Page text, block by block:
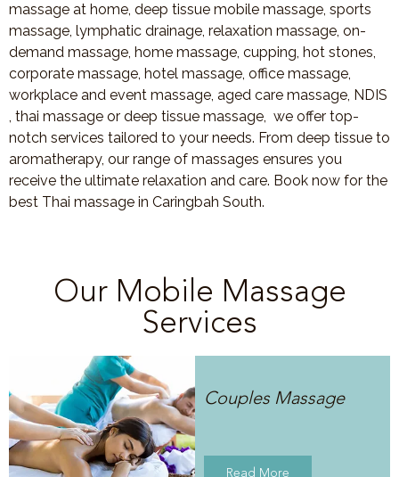
massage at home, deep tissue mobile massage, sports
massage, lymphatic drainage, relaxation massage, on-
demand massage, home massage, cupping, hot stones,
corporate massage, hotel massage, office massage,
workplace and event massage, aged care massage, NDIS
, thai massage or deep tissue massage, we offer top-
notch services tailored to your needs. From deep tissue to
aromatherapy, our range of massages ensures you
receive the ultimate relaxation and care. Book now for the
best Thai massage in Caringbah South.
Our Mobile Massage
Services
Couples Massage
Read More